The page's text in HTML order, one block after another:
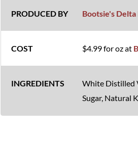
Bootsie's Delta
$4.99 for oz at
White Distilled
Sugar, Natural